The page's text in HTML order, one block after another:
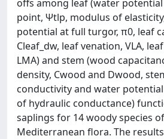
offs among leaf (water
point, Ψtlp, modulus of
potential at full turgor, π0, leaf
Cleaf_dw, leaf venation, VLA,
LMA) and stem (wood
density, Cwood and Dwood,
conductivity and water
of hydraulic conductance)
saplings for 14 woody species
Mediterranean flora. The